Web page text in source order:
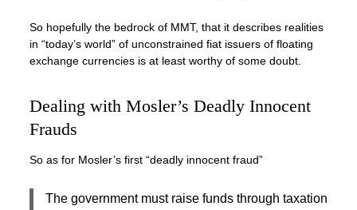
So hopefully the bedrock of MMT, that it describes realities
in “today’s world” of unconstrained fiat issuers of floating
exchange currencies is at least worthy of some doubt.
Dealing with Mosler’s Deadly Innocent
Frauds
So as for Mosler’s first “deadly innocent fraud”
The government must raise funds through taxation